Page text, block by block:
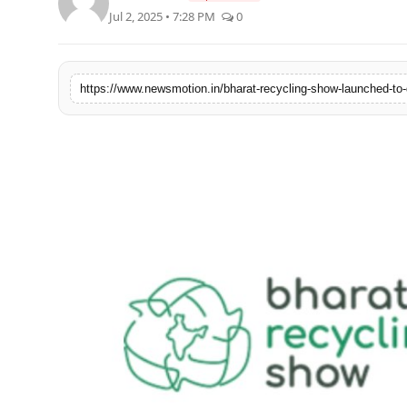
Health & Fitness
Startup Stories
Jul 2, 2025 • 7:28 PM 0